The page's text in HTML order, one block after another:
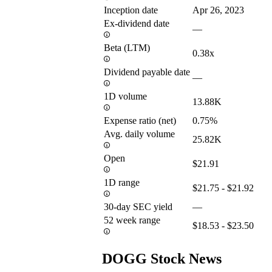
Inception date
Apr 26, 2023
Ex-dividend date
—
Beta (LTM)
0.38x
Dividend payable date
—
1D volume
13.88K
Expense ratio (net)
0.75%
Avg. daily volume
25.82K
Open
$21.91
1D range
$21.75 - $21.92
30-day SEC yield
—
52 week range
$18.53 - $23.50
DOGG Stock News